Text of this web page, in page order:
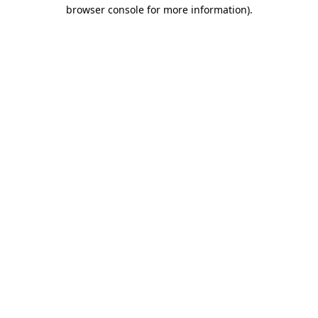
browser console for more information).